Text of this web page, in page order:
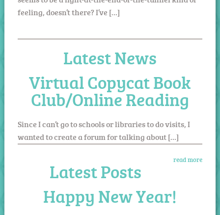
feeling, doesn’t there? I’ve […]
Latest News
Virtual Copycat Book
Club/Online Reading
Since I can’t go to schools or libraries to do visits, I
wanted to create a forum for talking about […]
read more
Latest Posts
Happy New Year!